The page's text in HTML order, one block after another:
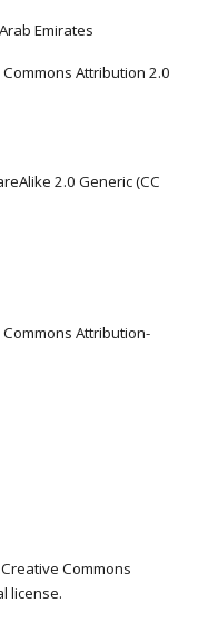
Emirates
Attribution 2.0
2.0 Generic (CC
Attribution-
Commons
license.